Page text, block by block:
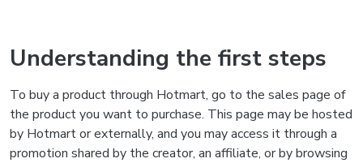
Understanding the first steps
To buy a product through Hotmart, go to the sales page of
the product you want to purchase. This page may be hosted
by Hotmart or externally, and you may access it through a
promotion shared by the creator, an affiliate, or by browsing